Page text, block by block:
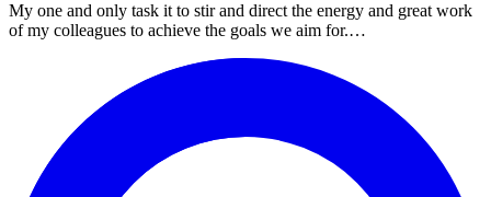
My one and only task it to stir and direct the energy and great work
of my colleagues to achieve the goals we aim for.…